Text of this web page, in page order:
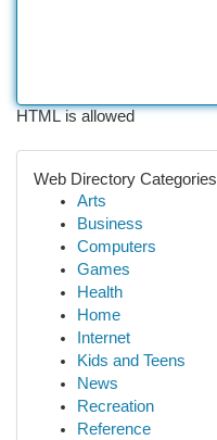
HTML is allowed
Web Directory Categories
Arts
Business
Computers
Games
Health
Home
Internet
Kids and Teens
News
Recreation
Reference